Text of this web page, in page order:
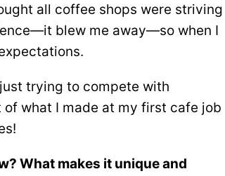
all coffee shops were striving
blew me away—so when I
trying to compete with
what I made at my first cafe job
What makes it unique and